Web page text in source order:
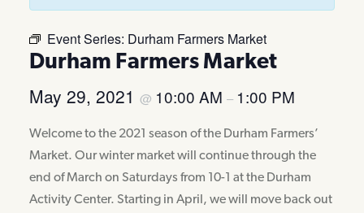
Event Series: Durham Farmers Market
Durham Farmers Market
May 29, 2021 @ 10:00 AM – 1:00 PM
Welcome to the 2021 season of the Durham Farmers’
Market. Our winter market will continue through the
end of March on Saturdays from 10-1 at the Durham
Activity Center. Starting in April, we will move back out